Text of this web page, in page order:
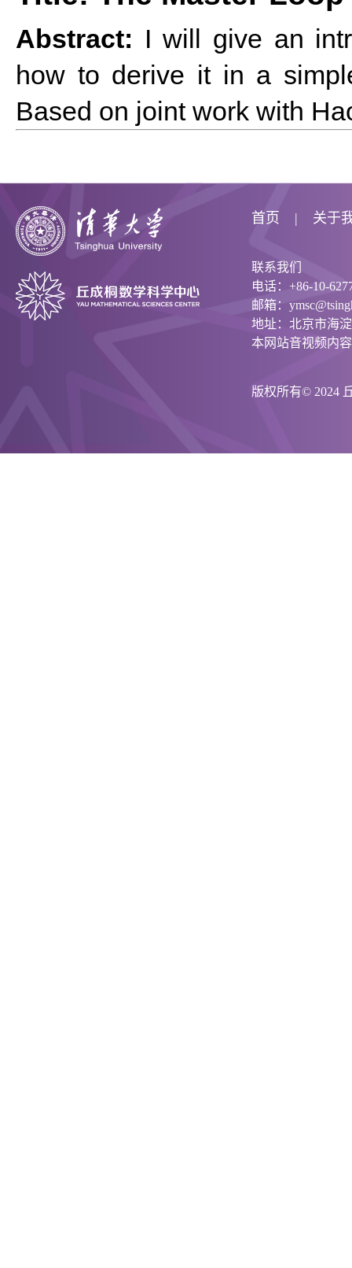
Abstract: I will give an
how to derive it in a
Based on joint work with
首页 关于
联系我们
电话：+86-10-
邮箱：
地址：北京市海
本网站音视频内
版权所有© 2024